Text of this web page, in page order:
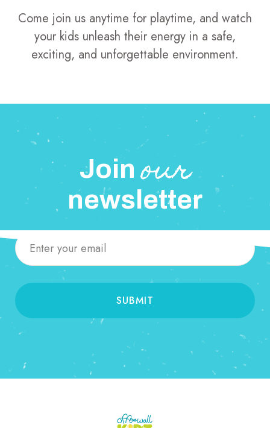
Come join us anytime for playtime, and watch
your kids unleash their energy in a safe,
exciting, and unforgettable environment.
Joinour
newsletter